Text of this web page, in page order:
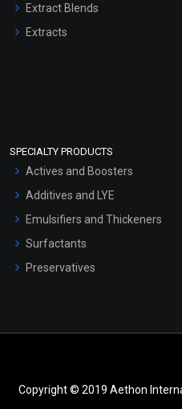
Extract Blends
Extracts
SPECIALTY PRODUCTS
Actives and Boosters
Additives and LYE
Emulsifiers and Thickeners
Surfactants
Preservatives
Copyright © 2019 Aethon